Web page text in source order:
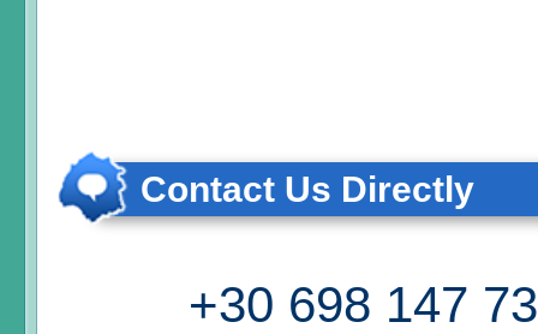
Contact Us Directly
+30 698 147